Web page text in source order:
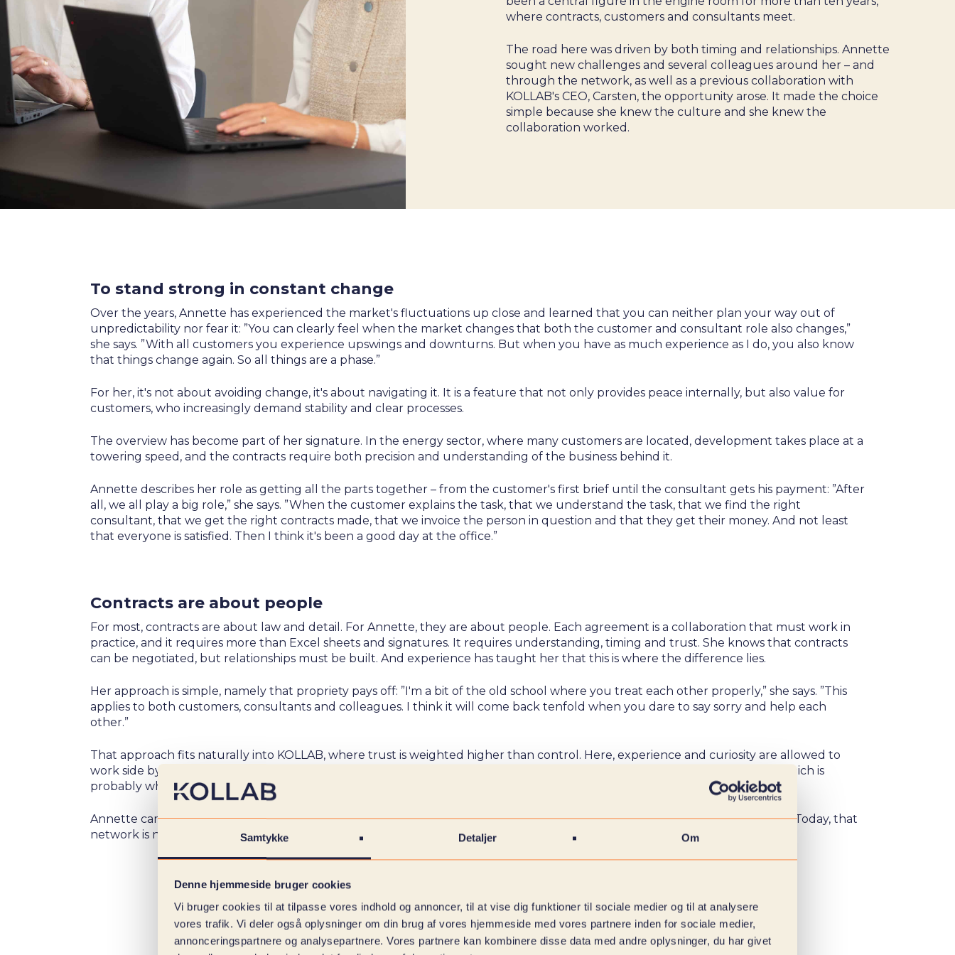
Samtykke Detaljer Om
Denne hjemmeside bruger cookies
Vi bruger cookies til at tilpasse vores indhold og annoncer, til at vise dig funktioner til sociale medier og til at analysere
vores trafik. Vi deler også oplysninger om din brug af vores hjemmeside med vores partnere inden for sociale medier,
annonceringspartnere og analysepartnere. Vores partnere kan kombinere disse data med andre oplysninger, du har givet
SALES & MARKETING
SERVICE & PROJECT
PURCHASING, STORAGE &
PRODUCTION
IT
HUMAN RESOURCES
About Us
Events
Support
where contracts, customers and consultants meet.
The road here was driven by both timing and relationships. Annette
sought new challenges and several colleagues around her – and
through the network, as well as a previous collaboration with
KOLLAB's CEO, Carsten, the opportunity arose. It made the choice
simple because she knew the culture and she knew the
collaboration worked.
To stand strong in constant change
Over the years, Annette has experienced the market's fluctuations up close and learned that you can neither plan your way out of
unpredictability nor fear it: ”You can clearly feel when the market changes that both the customer and consultant role also changes,”
she says. ”With all customers you experience upswings and downturns. But when you have as much experience as I do, you also know
that things change again. So all things are a phase.”
For her, it's not about avoiding change, it's about navigating it. It is a feature that not only provides peace internally, but also value for
customers, who increasingly demand stability and clear processes.
The overview has become part of her signature. In the energy sector, where many customers are located, development takes place at a
towering speed, and the contracts require both precision and understanding of the business behind it.
Annette describes her role as getting all the parts together – from the customer's first brief until the consultant gets his payment: ”After
all, we all play a big role,” she says. ”When the customer explains the task, that we understand the task, that we find the right
consultant, that we get the right contracts made, that we invoice the person in question and that they get their money. And not least
that everyone is satisfied. Then I think it's been a good day at the office.”
Contracts are about people
For most, contracts are about law and detail. For Annette, they are about people. Each agreement is a collaboration that must work in
practice, and it requires more than Excel sheets and signatures. It requires understanding, timing and trust. She knows that contracts
can be negotiated, but relationships must be built. And experience has taught her that this is where the difference lies.
Her approach is simple, namely that propriety pays off: ”I'm a bit of the old school where you treat each other properly,” she says. ”This
applies to both customers, consultants and colleagues. I think it will come back tenfold when you dare to say sorry and help each
other.”
That approach fits naturally into KOLLAB, where trust is weighted higher than control. Here, experience and curiosity are allowed to
work side by side: ”I think it's exciting to follow how the industry is changing,” she says. ”There's always something to learn, which is
probably why I still think going to work is fun.”
Annette came to KOLLAB through her network – and stayed because she found recognition in the way you work together. Today, that
network is not just her entrance to the industry, but part of the foundation she stands on every day.